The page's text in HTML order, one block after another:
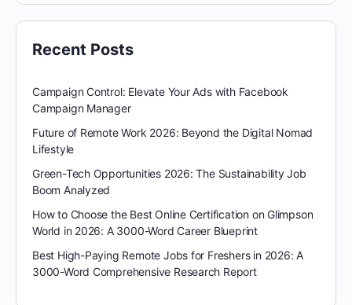
Recent Posts
Campaign Control: Elevate Your Ads with Facebook
Campaign Manager
Future of Remote Work 2026: Beyond the Digital Nomad
Lifestyle
Green-Tech Opportunities 2026: The Sustainability Job
Boom Analyzed
How to Choose the Best Online Certification on Glimpson
World in 2026: A 3000-Word Career Blueprint
Best High-Paying Remote Jobs for Freshers in 2026: A
3000-Word Comprehensive Research Report